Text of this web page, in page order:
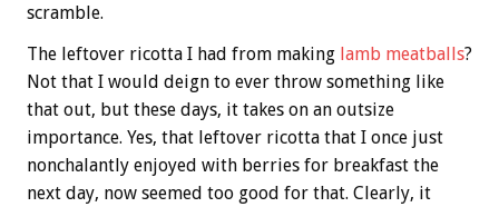
scramble.
The leftover ricotta I had from making lamb meatballs?
Not that I would deign to ever throw something like
that out, but these days, it takes on an outsize
importance. Yes, that leftover ricotta that I once just
nonchalantly enjoyed with berries for breakfast the
next day, now seemed too good for that. Clearly, it